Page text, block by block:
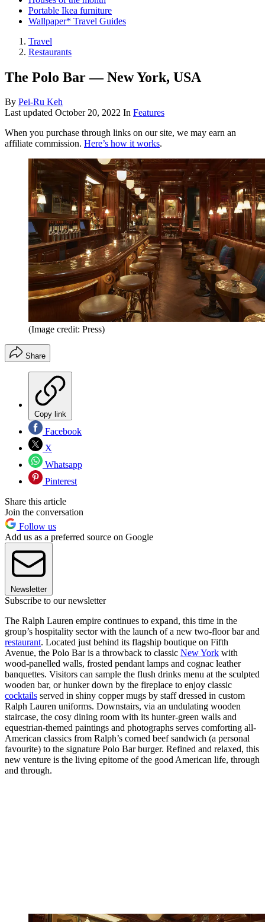
Portable Ikea furniture
Wallpaper* Travel Guides
Travel
Restaurants
The Polo Bar — New York, USA
By Pei-Ru Keh
Last updated October 20, 2022 In Features
When you purchase through links on our site, we may earn an
affiliate commission. Here’s how it works.
(Image credit: Press)
Share
Copy link
Facebook
X
Whatsapp
Pinterest
Share this article
Join the conversation
Follow us
Add us as a preferred source on Google
Newsletter
Subscribe to our newsletter
The Ralph Lauren empire continues to expand, this time in the
group’s hospitality sector with the launch of a new two-floor bar and
restaurant. Located just behind its flagship boutique on Fifth
Avenue, the Polo Bar is a throwback to classic New York with
wood-panelled walls, frosted pendant lamps and cognac leather
banquettes. Visitors can sample the flush drinks menu at the sculpted
wooden bar, or hunker down by the fireplace to enjoy classic
cocktails served in shiny copper mugs by staff dressed in custom
Ralph Lauren uniforms. Downstairs, via an undulating wooden
staircase, the cosy dining room with its hunter-green walls and
equestrian-themed paintings and photographs serves comforting all-
American classics from Ralph’s corned beef sandwich (a personal
favourite) to the signature Polo Bar burger. Refined and relaxed, this
new venture is the living epitome of the good American life, through
and through.